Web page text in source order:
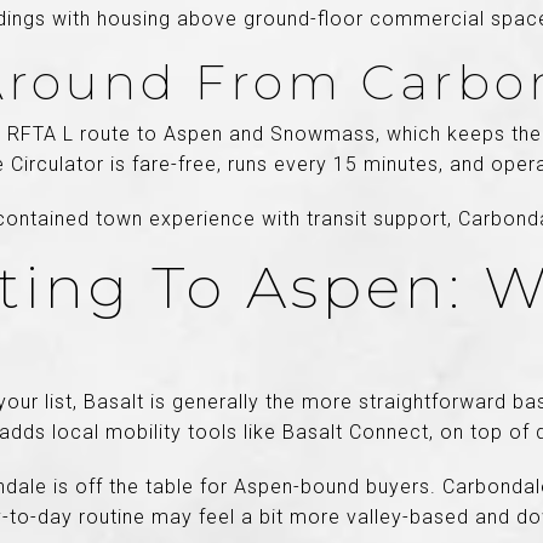
with housing above ground-floor commercial
From
L route to Aspen and Snowmass, which keeps
Circulator is fare-free, runs every 15 minutes, and
town experience with transit support,
To Aspen:
list, Basalt is generally the more straightforward
local mobility tools like Basalt Connect, on top of
is off the table for Aspen-bound buyers.
to-day routine may feel a bit more valley-based and